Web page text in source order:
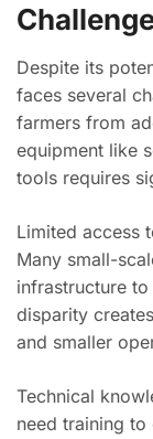
Despite its
faces several
farmers from
equipment like
tools requires
Limited access
Many small-
infrastructure
disparity
and smaller
Technical
need training